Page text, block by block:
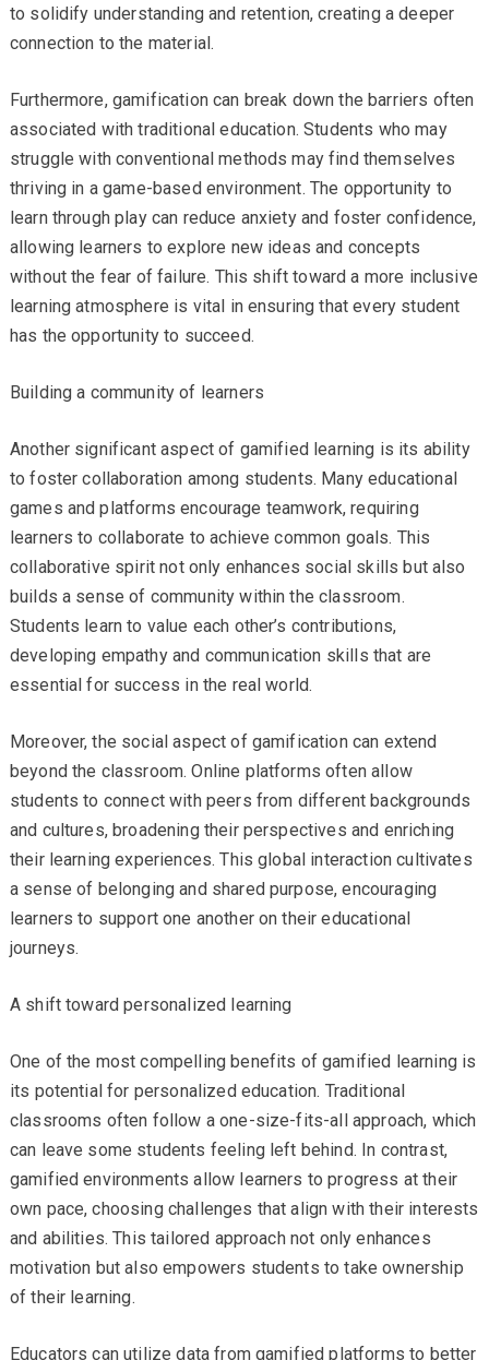
to solidify understanding and retention, creating a deeper
connection to the material.
Furthermore, gamification can break down the barriers often
associated with traditional education. Students who may
struggle with conventional methods may find themselves
thriving in a game-based environment. The opportunity to
learn through play can reduce anxiety and foster confidence,
allowing learners to explore new ideas and concepts
without the fear of failure. This shift toward a more inclusive
learning atmosphere is vital in ensuring that every student
has the opportunity to succeed.
Building a community of learners
Another significant aspect of gamified learning is its ability
to foster collaboration among students. Many educational
games and platforms encourage teamwork, requiring
learners to collaborate to achieve common goals. This
collaborative spirit not only enhances social skills but also
builds a sense of community within the classroom.
Students learn to value each other’s contributions,
developing empathy and communication skills that are
essential for success in the real world.
Moreover, the social aspect of gamification can extend
beyond the classroom. Online platforms often allow
students to connect with peers from different backgrounds
and cultures, broadening their perspectives and enriching
their learning experiences. This global interaction cultivates
a sense of belonging and shared purpose, encouraging
learners to support one another on their educational
journeys.
A shift toward personalized learning
One of the most compelling benefits of gamified learning is
its potential for personalized education. Traditional
classrooms often follow a one-size-fits-all approach, which
can leave some students feeling left behind. In contrast,
gamified environments allow learners to progress at their
own pace, choosing challenges that align with their interests
and abilities. This tailored approach not only enhances
motivation but also empowers students to take ownership
of their learning.
Educators can utilize data from gamified platforms to better